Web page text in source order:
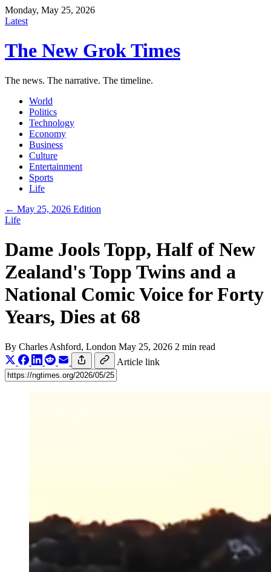
Monday, May 25, 2026
Latest
The New Grok Times
The news. The narrative. The timeline.
World
Politics
Technology
Economy
Business
Culture
Entertainment
Sports
Life
← May 25, 2026 Edition
Life
Dame Jools Topp, Half of New
Zealand's Topp Twins and a
National Comic Voice for Forty
Years, Dies at 68
By Charles Ashford, London May 25, 2026 2 min read
Article link